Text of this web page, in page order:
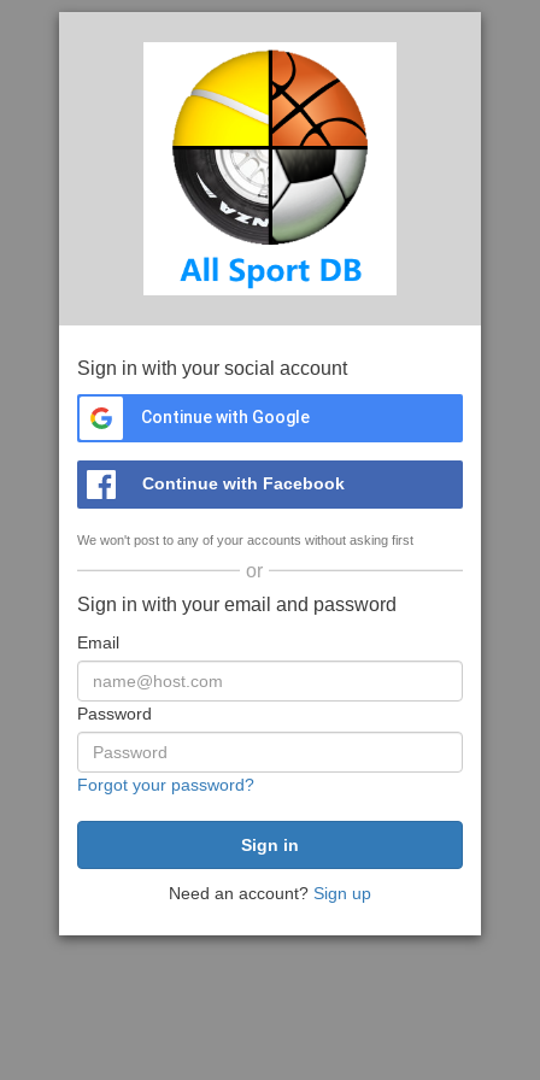
Sign in with your social account
Continue with Google
Continue with Facebook
We won't post to any of your accounts without asking first
or
Sign in with your email and password
Email
Password
Forgot your password?
Need an account? Sign up